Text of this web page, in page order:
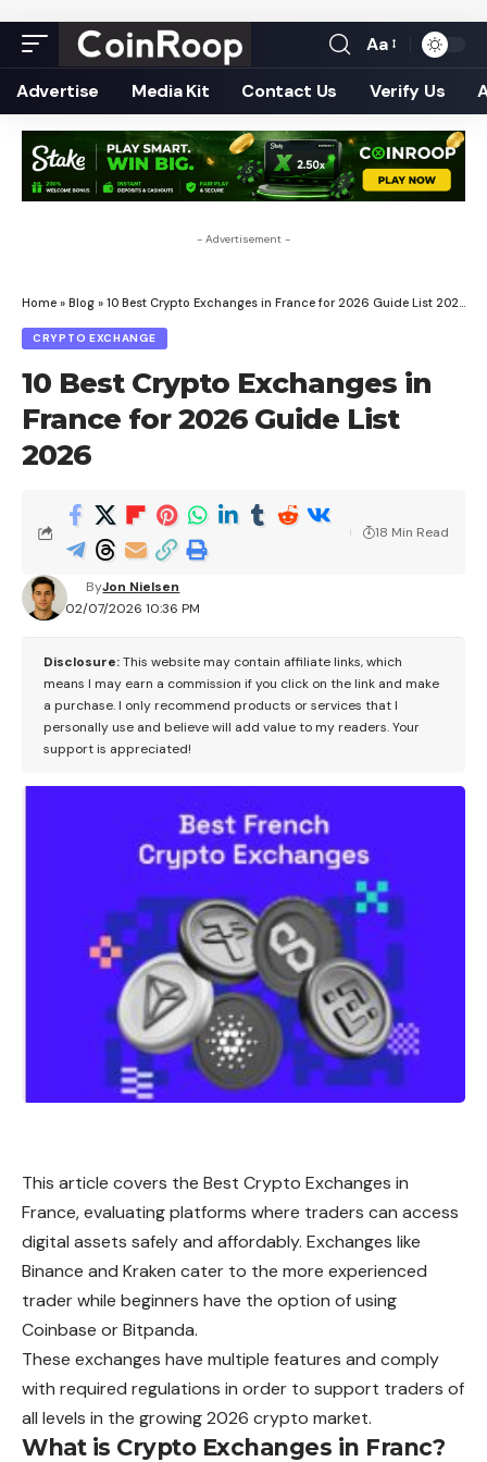
Font
Resizer
Aa
Advertise Media Kit Contact Us Verify Us
- Advertisement -
Home » Blog » 10 Best Crypto Exchanges in France for 2026 Guide List 2026
CRYPTO EXCHANGE
10 Best Crypto Exchanges in
France for 2026 Guide List
2026
02/07/2026 10:36 PM
ByJon Nielsen
18 Min Read
Disclosure:This website may contain affiliate links, which
means I may earn a commission if you click on the link and make
a purchase. I only recommend products or services that I
personally use and believe will add value to my readers. Your
support is appreciated!
This article covers the Best Crypto Exchanges in
France, evaluating platforms where traders can access
digital assets safely and affordably. Exchanges like
Binance and Kraken cater to the more experienced
trader while beginners have the option of using
Coinbase or Bitpanda.
These exchanges have multiple features and comply
with required regulations in order to support traders of
all levels in the growing 2026 crypto market.
What is Crypto Exchanges in Franc?